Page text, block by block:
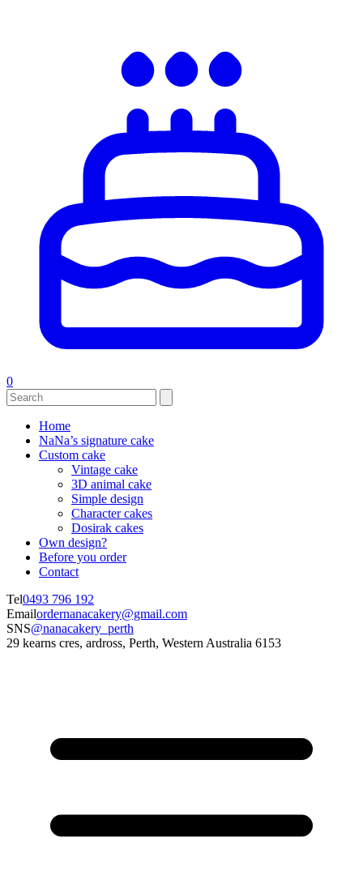
0
Home
NaNa’s signature cake
Custom cake
Vintage cake
3D animal cake
Simple design
Character cakes
Dosirak cakes
Own design?
Before you order
Contact
Tel0493 796 192
Emailordernanacakery@gmail.com
SNS@nanacakery_perth
29 kearns cres, ardross, Perth, Western Australia 6153